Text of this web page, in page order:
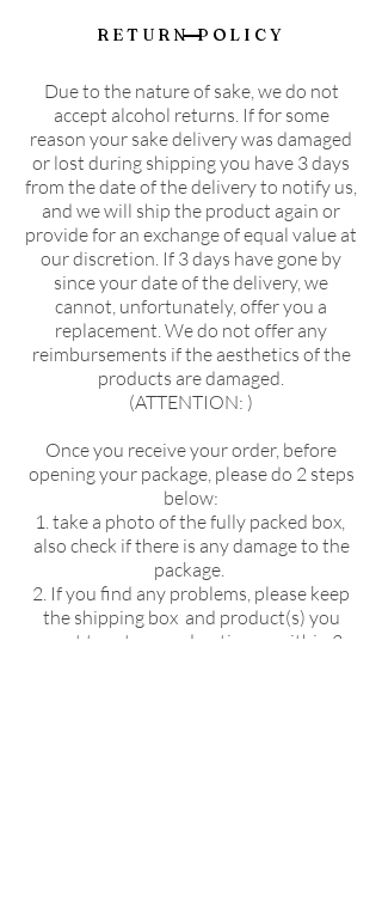
RETURN POLICY
Due to the nature of sake, we do not
accept alcohol returns. If for some
reason your sake delivery was damaged
or lost during shipping you have 3 days
from the date of the delivery to notify us,
and we will ship the product again or
provide for an exchange of equal value at
our discretion. If 3 days have gone by
since your date of the delivery, we
cannot, unfortunately, offer you a
replacement. We do not offer any
reimbursements if the aesthetics of the
products are damaged.
(ATTENTION: )
Once you receive your order, before
opening your package, please do 2 steps
below:
1. take a photo of the fully packed box,
also check if there is any damage to the
package.
2. If you find any problems, please keep
the shipping box and product(s) you
want to return and notice us within 3
KIKUSUI SAKAMAI JDG
GENSHU 720ML
few days ago